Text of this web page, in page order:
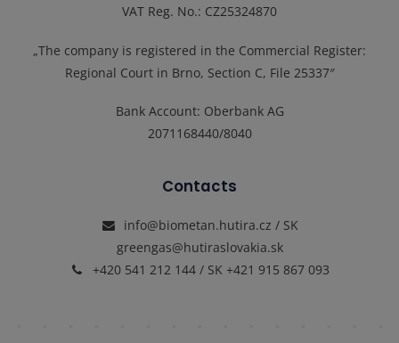
VAT Reg. No.: CZ25324870
„The company is registered in the Commercial Register:
Regional Court in Brno, Section C, File 25337″
Bank Account: Oberbank AG
2071168440/8040
Contacts
info@biometan.hutira.cz / SK
greengas@hutiraslovakia.sk
+420 541 212 144 / SK +421 915 867 093